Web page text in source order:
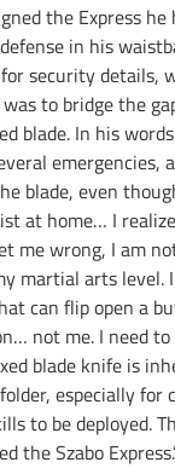
the Express
in his
security details,
to bridge the
blade. In his
emergencies,
blade, even
at home… I
me wrong, I am
martial arts level.
can flip open a
not me. I need
blade knife is
especially for
to be deployed.
the Szabo